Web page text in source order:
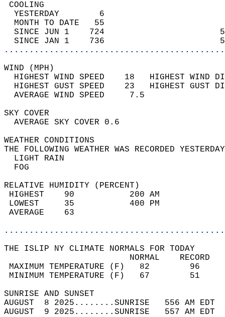
YESTERDAY        6
MONTH TO DATE   55
SINCE JUN 1    724
SINCE JAN 1    736
WIND
HIGHEST WIND SPEED    18   HIGHEST
HIGHEST GUST SPEED    23   HIGHEST
AVERAGE WIND
SKY
AVERAGE SKY
WEATHER
THE FOLLOWING WEATHER WAS
LIGHT
RELATIVE HUMIDITY (PERCENT)
HIGHEST    90
LOWEST     35
THE ISLIP NY CLIMATE NORMALS FOR TODAY
MAXIMUM TEMPERATURE
MINIMUM TEMPERATURE
SUNRISE
AUGUST  8 2025........SUNRISE   556 AM
AUGUST  9 2025........SUNRISE   557 AM